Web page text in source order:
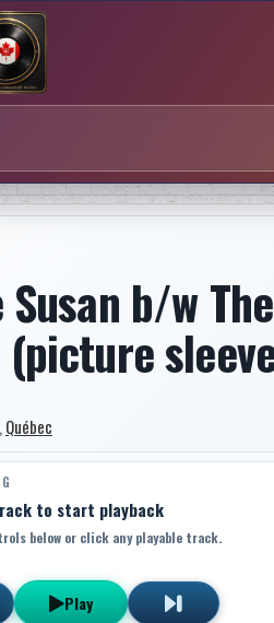
Susan b/w
(picture
Québec
to start playback
below or click any playable track.
Play